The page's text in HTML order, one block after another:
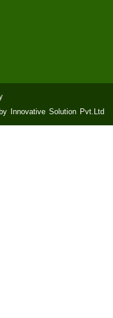
Innovative Solution Pvt.Ltd